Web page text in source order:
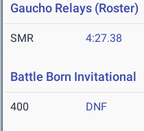
Gaucho Relays (Roster)
SMR 4:27.38
Battle Born Invitational
400 DNF